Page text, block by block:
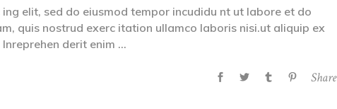
elit, sed do eiusmod tempor incudidu nt ut labore et do
quis nostrud exerc itation ullamco laboris nisi.ut aliquip ex
derit enim
Share